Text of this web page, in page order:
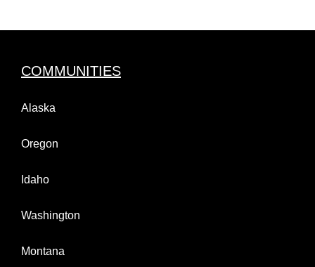
COMMUNITIES
Alaska
Oregon
Idaho
Washington
Montana